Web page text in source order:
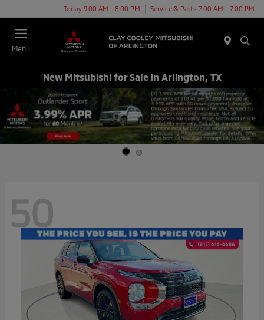
Today 9:00 AM - 8:00 PM Service & Parts 7:00 AM - 7:00 PM
Menu
New Mitsubishi for Sale in Arlington, TX
50